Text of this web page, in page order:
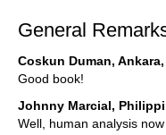
General
Coskun Duman,
Good book!
Johnny Marcial,
Well, human analysis